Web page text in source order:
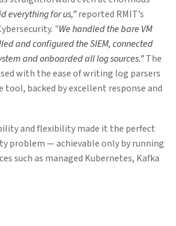
everything for us,”reported RMIT’s
“We handled the bare VM
and configured the SIEM, connected
and onboarded all log sources.”The
with the ease of writing log parsers
tool, backed by excellent response and
and flexibility made it the perfect
problem — achievable only by running
such as managed Kubernetes, Kafka